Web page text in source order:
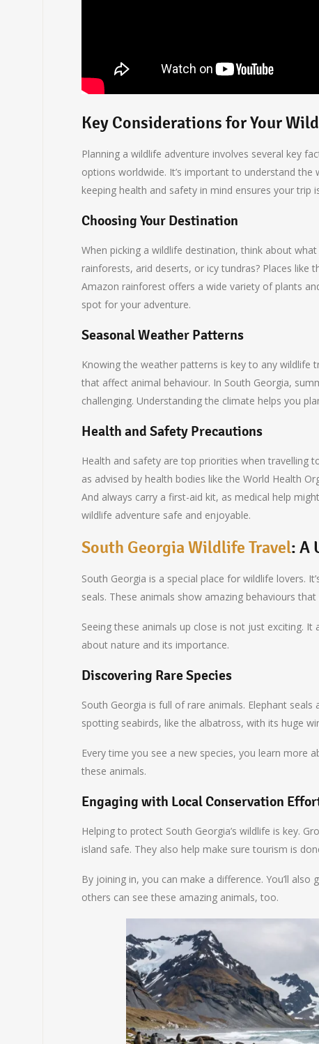
Key Considerations for Your
Planning a wildlife adventure involves several key
options worldwide. It’s important to understand
keeping health and safety in mind ensures your trip
Choosing Your Destination
When picking a wildlife destination, think about
rainforests, arid deserts, or icy tundras? Places like
Amazon rainforest offers a wide variety of plants
spot for your adventure.
Seasonal Weather Patterns
Knowing the weather patterns is key to any wildlife
that affect animal behaviour. In South Georgia,
challenging. Understanding the climate helps you
Health and Safety Precautions
Health and safety are top priorities when travelling
as advised by health bodies like the World Health
And always carry a first-aid kit, as medical help
wildlife adventure safe and enjoyable.
South Georgia Wildlife Travel: A
South Georgia is a special place for wildlife lovers.
seals. These animals show amazing behaviours
Seeing these animals up close is not just exciting.
about nature and its importance.
Discovering Rare Species
South Georgia is full of rare animals. Elephant
spotting seabirds, like the albatross, with its huge
Every time you see a new species, you learn more
these animals.
Engaging with Local Conservation
Helping to protect South Georgia’s wildlife is key.
island safe. They also help make sure tourism is
By joining in, you can make a difference. You’ll
others can see these amazing animals, too.